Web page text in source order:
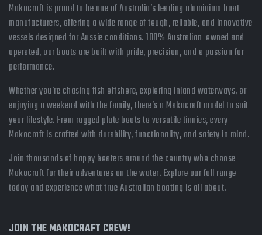
Makocraft is proud to be one of Australia’s leading aluminium boat
manufacturers, offering a wide range of tough, reliable, and innovative
vessels designed for Aussie conditions. 100% Australian-owned and
operated, our boats are built with pride, precision, and a passion for
performance.
Whether you’re chasing fish offshore, exploring inland waterways, or
enjoying a weekend with the family, there’s a Makocraft model to suit
your lifestyle. From rugged plate boats to versatile tinnies, every
Makocraft is crafted with durability, functionality, and safety in mind.
Join thousands of happy boaters around the country who choose
Makocraft for their adventures on the water. Explore our full range
today and experience what true Australian boating is all about.
JOIN THE MAKOCRAFT CREW!